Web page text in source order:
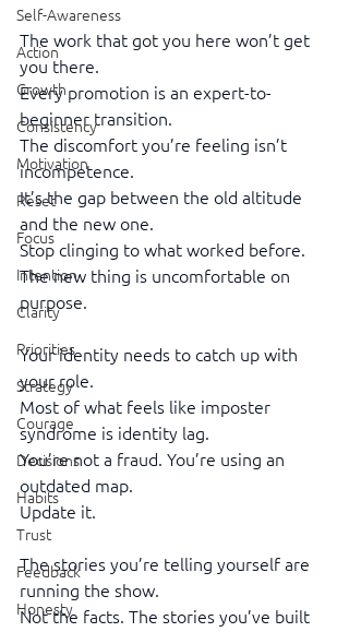
Self-Awareness
Action
Growth
Consistency
Motivation
Reset
Focus
Intention
Clarity
Priorities
Strategy
Courage
Decisions
Habits
Trust
Feedback
Honesty
The work that got you here won’t get
you there.
Every promotion is an expert-to-
beginner transition.
The discomfort you’re feeling isn’t
incompetence.
It’s the gap between the old altitude
and the new one.
Stop clinging to what worked before.
The new thing is uncomfortable on
purpose.
Your identity needs to catch up with
your role.
Most of what feels like imposter
syndrome is identity lag.
You’re not a fraud. You’re using an
outdated map.
Update it.
The stories you’re telling yourself are
running the show.
Not the facts. The stories you’ve built